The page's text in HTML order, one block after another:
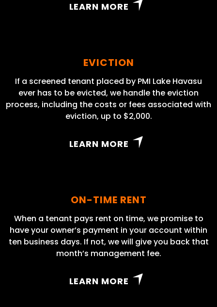
LEARN MORE
EVICTION
If a screened tenant placed by PMI Lake Havasu
ever has to be evicted, we handle the eviction
process, including the costs or fees associated with
eviction, up to $2,000.
LEARN MORE
ON-TIME RENT
When a tenant pays rent on time, we promise to
have your owner’s payment in your account within
ten business days. If not, we will give you back that
month’s management fee.
LEARN MORE